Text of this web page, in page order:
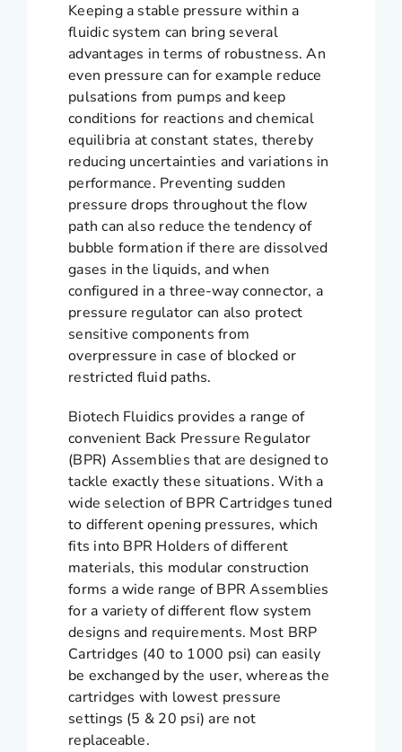
Keeping a stable pressure within a
fluidic system can bring several
advantages in terms of robustness. An
even pressure can for example reduce
pulsations from pumps and keep
conditions for reactions and chemical
equilibria at constant states, thereby
reducing uncertainties and variations in
performance. Preventing sudden
pressure drops throughout the flow
path can also reduce the tendency of
bubble formation if there are dissolved
gases in the liquids, and when
configured in a three-way connector, a
pressure regulator can also protect
sensitive components from
overpressure in case of blocked or
restricted fluid paths.
Biotech Fluidics provides a range of
convenient Back Pressure Regulator
(BPR) Assemblies that are designed to
tackle exactly these situations. With a
wide selection of BPR Cartridges tuned
to different opening pressures, which
fits into BPR Holders of different
materials, this modular construction
forms a wide range of BPR Assemblies
for a variety of different flow system
designs and requirements. Most BRP
Cartridges (40 to 1000 psi) can easily
be exchanged by the user, whereas the
cartridges with lowest pressure
settings (5 & 20 psi) are not
replaceable.